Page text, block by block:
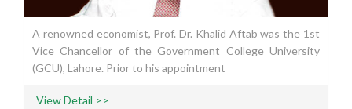
A renowned economist, Prof. Dr. Khalid Aftab was the 1st
Vice Chancellor of the Government College University
(GCU), Lahore. Prior to his appointment
View Detail >>